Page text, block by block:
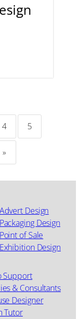
4 5
»
Advert Design
Packaging Design
Point of Sale
Exhibition Design
Support
& Consultants
Designer
Tutor